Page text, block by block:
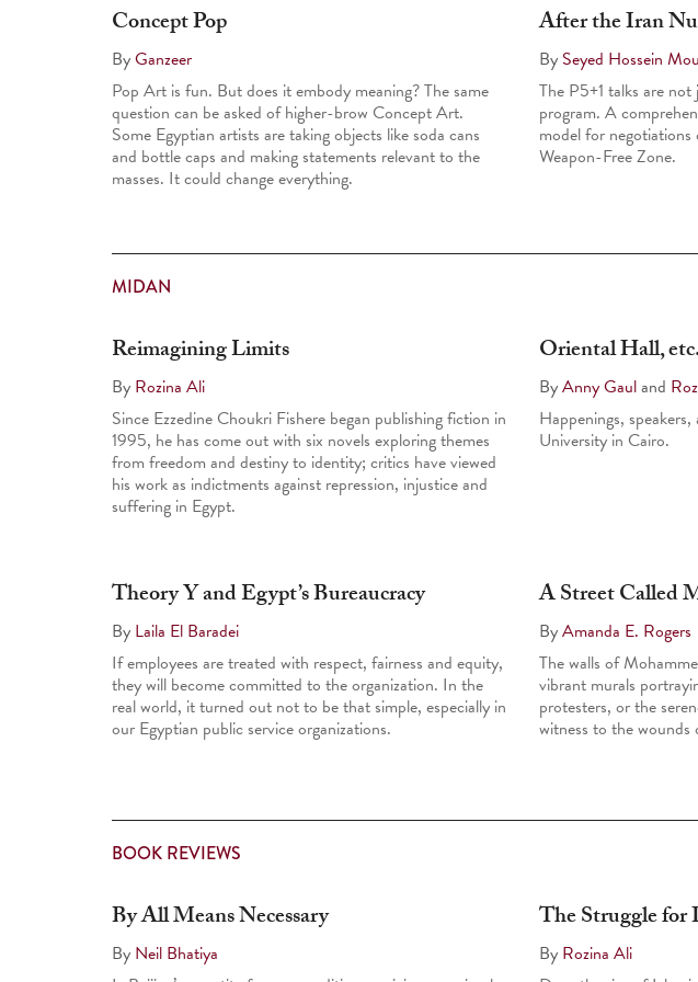
Concept Pop
ByGanzeer
Pop Art is fun. But does it embody meaning? The same
question can be asked of higher-brow Concept Art.
Some Egyptian artists are taking objects like soda cans
and bottle caps and making statements relevant to the
masses. It could change everything.
After the Iran
By Seyed Hossein
The P5+1 talks are not
program. A
model for
Weapon-Free Zone.
MIDAN
Reimagining Limits
By Rozina Ali
Since Ezzedine Choukri Fishere began publishing fiction in
1995, he has come out with six novels exploring themes
from freedom and destiny to identity; critics have viewed
his work as indictments against repression, injustice and
suffering in Egypt.
Oriental Hall, etc.
ByAnny Gauland
Happenings,
University in Cairo.
Theory Y and Egypt’s Bureaucracy
By Laila El Baradei
If employees are treated with respect, fairness and equity,
they will become committed to the organization. In the
real world, it turned out not to be that simple, especially in
our Egyptian public service organizations.
A Street Called
ByAmanda E. Rogers
The walls of
vibrant murals
protesters, or the
witness to the wounds
BOOK REVIEWS
By All Means Necessary
By Neil Bhatiya
The Struggle for
By Rozina Ali